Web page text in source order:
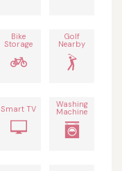
Bike
Storage
Golf
Nearby
Smart TV Washing
Machine